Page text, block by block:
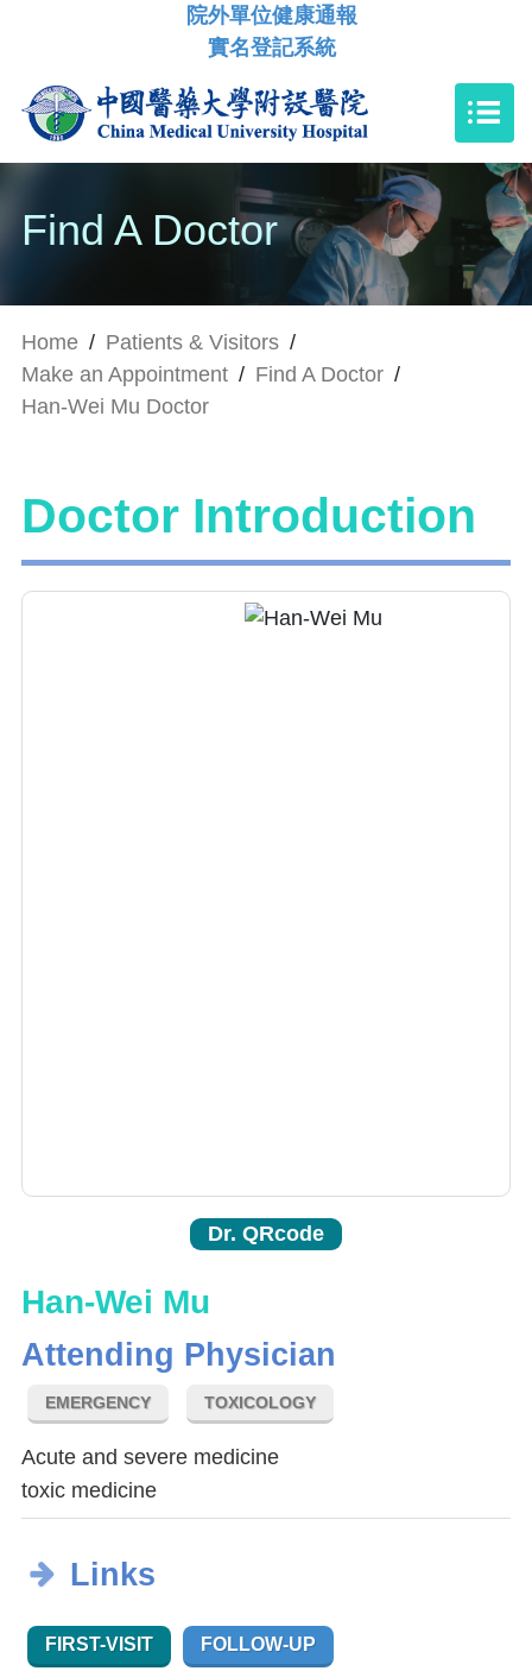
院外單位健康通報
實名登記系統
Find A Doctor
Home / Patients & Visitors /
Make an Appointment / Find A Doctor /
Han-Wei Mu Doctor
Doctor Introduction
Dr. QRcode
Han-Wei Mu
Attending Physician
EMERGENCY TOXICOLOGY
Acute and severe medicine
toxic medicine
Links
FIRST-VISIT FOLLOW-UP